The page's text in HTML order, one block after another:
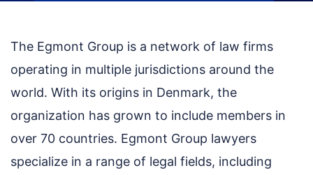
The Egmont Group is a network of law firms
operating in multiple jurisdictions around the
world. With its origins in Denmark, the
organization has grown to include members in
over 70 countries. Egmont Group lawyers
specialize in a range of legal fields, including